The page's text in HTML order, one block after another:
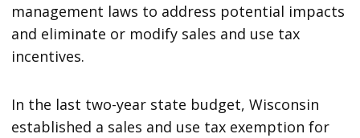
management laws to address potential impacts
and eliminate or modify sales and use tax
incentives.
In the last two-year state budget, Wisconsin
established a sales and use tax exemption for